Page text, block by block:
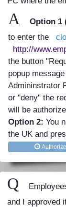
A Option 1
to enter the
http://
the button
popup
Admininstrator
or "deny" the
will be
Option 2: You
the UK and
Q
and I approved